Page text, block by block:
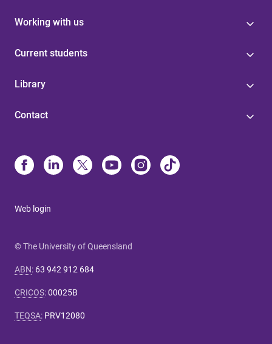
Working with us
Current students
Library
Contact
Web login
© The University of Queensland
ABN: 63 942 912 684
CRICOS:00025B
TEQSA: PRV12080